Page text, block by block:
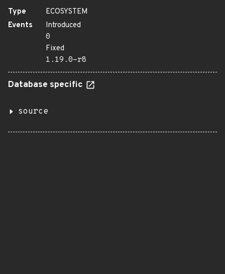
Type
ECOSYSTEM
Events
Introduced
0
Fixed
1.19.0-r8
Database specific
source